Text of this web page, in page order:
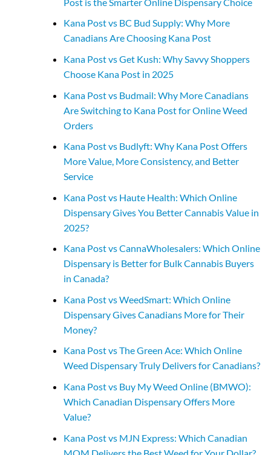
Kana Post vs BC Bud Supply: Why More
Canadians Are Choosing Kana Post
Kana Post vs Get Kush: Why Savvy Shoppers
Choose Kana Post in 2025
Kana Post vs Budmail: Why More Canadians
Are Switching to Kana Post for Online Weed
Orders
Kana Post vs Budlyft: Why Kana Post Offers
More Value, More Consistency, and Better
Service
Kana Post vs Haute Health: Which Online
Dispensary Gives You Better Cannabis Value in
2025?
Kana Post vs CannaWholesalers: Which Online
Dispensary is Better for Bulk Cannabis Buyers
in Canada?
Kana Post vs WeedSmart: Which Online
Dispensary Gives Canadians More for Their
Money?
Kana Post vs The Green Ace: Which Online
Weed Dispensary Truly Delivers for Canadians?
Kana Post vs Buy My Weed Online (BMWO):
Which Canadian Dispensary Offers More
Value?
Kana Post vs MJN Express: Which Canadian
MOM Delivers the Best Weed for Your Dollar?